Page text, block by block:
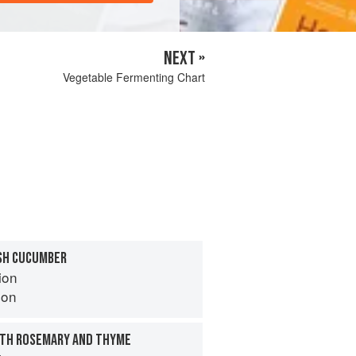
NEXT »
Vegetable Fermenting Chart
CUCUMBER
ROSEMARY AND THYME